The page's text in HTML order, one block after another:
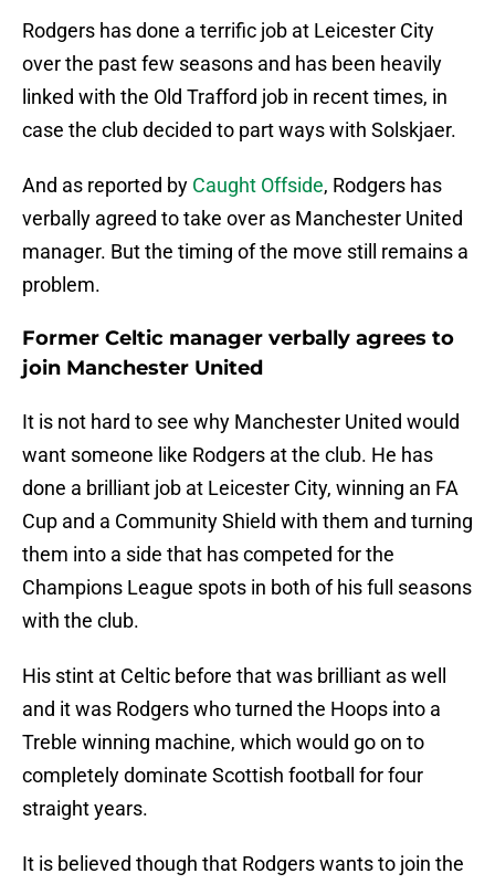
Rodgers has done a terrific job at Leicester City
over the past few seasons and has been heavily
linked with the Old Trafford job in recent times, in
case the club decided to part ways with Solskjaer.
And as reported by Caught Offside, Rodgers has
verbally agreed to take over as Manchester United
manager. But the timing of the move still remains a
problem.
Former Celtic manager verbally agrees to
join Manchester United
It is not hard to see why Manchester United would
want someone like Rodgers at the club. He has
done a brilliant job at Leicester City, winning an FA
Cup and a Community Shield with them and turning
them into a side that has competed for the
Champions League spots in both of his full seasons
with the club.
His stint at Celtic before that was brilliant as well
and it was Rodgers who turned the Hoops into a
Treble winning machine, which would go on to
completely dominate Scottish football for four
straight years.
It is believed though that Rodgers wants to join the